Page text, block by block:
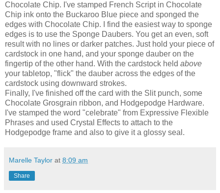
Chocolate Chip. I've stamped French Script in Chocolate
Chip ink onto the Buckaroo Blue piece and sponged the
edges with Chocolate Chip. I find the easiest way to sponge
edges is to use the Sponge Daubers. You get an even, soft
result with no lines or darker patches. Just hold your piece of
cardstock in one hand, and your sponge dauber on the
fingertip of the other hand. With the cardstock held above
your tabletop, "flick" the dauber across the edges of the
cardstock using downward strokes.
Finally, I've finished off the card with the Slit punch, some
Chocolate Grosgrain ribbon, and Hodgepodge Hardware.
I've stamped the word "celebrate" from Expressive Flexible
Phrases and used Crystal Effects to attach to the
Hodgepodge frame and also to give it a glossy seal.
Marelle Taylor at 8:09 am
Share